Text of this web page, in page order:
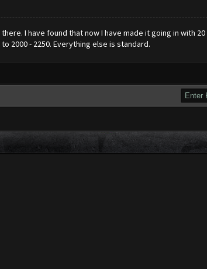
I have found that now I have made it going in with
2000 - 2250. Everything else is standard.